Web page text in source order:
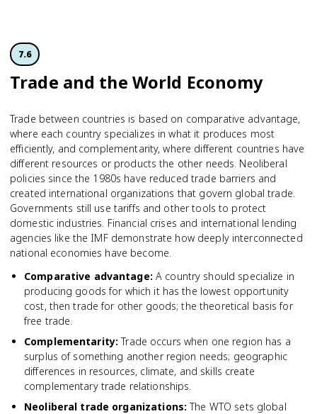
7.6
Trade and the World Economy
Trade between countries is based on comparative advantage,
where each country specializes in what it produces most
efficiently, and complementarity, where different countries have
different resources or products the other needs. Neoliberal
policies since the 1980s have reduced trade barriers and
created international organizations that govern global trade.
Governments still use tariffs and other tools to protect
domestic industries. Financial crises and international lending
agencies like the IMF demonstrate how deeply interconnected
national economies have become.
Comparative advantage: A country should specialize in
producing goods for which it has the lowest opportunity
cost, then trade for other goods; the theoretical basis for
free trade.
Complementarity: Trade occurs when one region has a
surplus of something another region needs; geographic
differences in resources, climate, and skills create
complementary trade relationships.
Neoliberal trade organizations: The WTO sets global